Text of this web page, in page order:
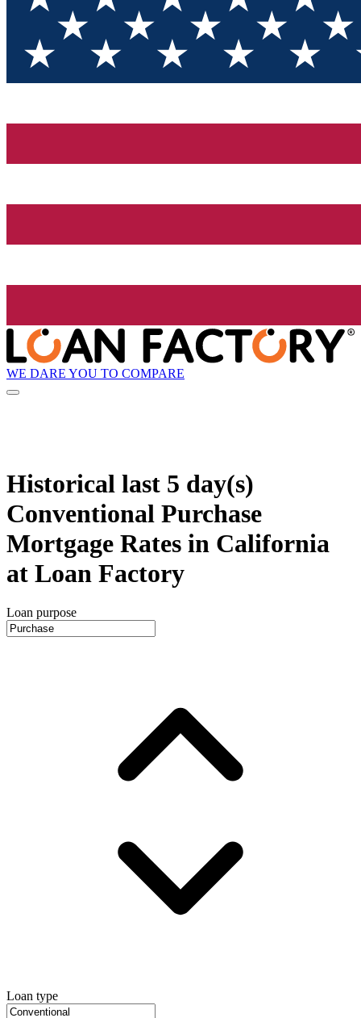
WE DARE YOU TO COMPARE
Historical last 5 day(s)
Conventional Purchase
Mortgage Rates in California
at Loan Factory
Loan purpose
Loan type